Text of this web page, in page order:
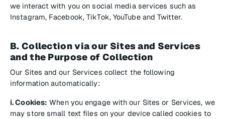
we interact with you on social media services such as
Instagram, Facebook, TikTok, YouTube and Twitter.
B. Collection via our Sites and Services
and the Purpose of Collection
Our Sites and our Services collect the following
information automatically:
i. Cookies: When you engage with our Sites or Services, we
may store small text files on your device called cookies to